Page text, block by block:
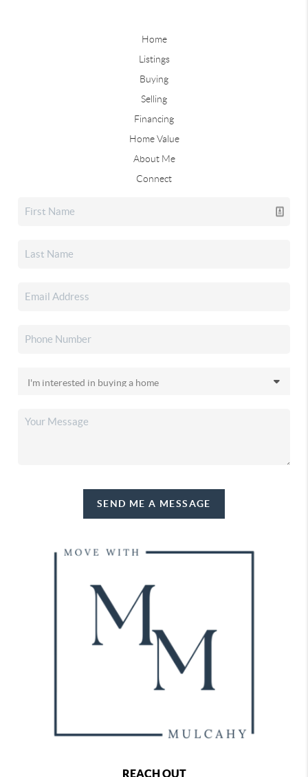
Home
Listings
Buying
Selling
Financing
Home Value
About Me
Connect
SEND ME A MESSAGE
REACH OUT